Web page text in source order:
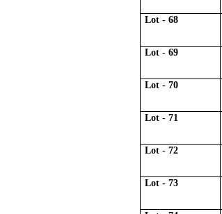
Lot - 68
Lot - 69
Lot - 70
Lot - 71
Lot - 72
Lot - 73